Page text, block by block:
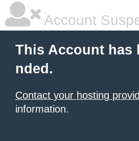
Account
This Account has
nded.
Contact your hosting
information.